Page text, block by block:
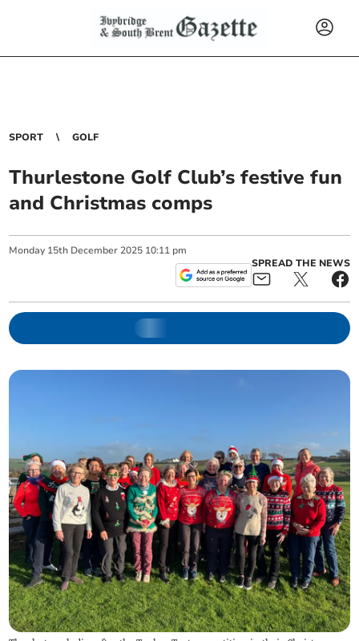
SPORT GOLF
Thurlestone Golf Club’s festive fun
and Christmas comps
Monday 15th December 2025 10:11 pm
SPREAD THE NEWS